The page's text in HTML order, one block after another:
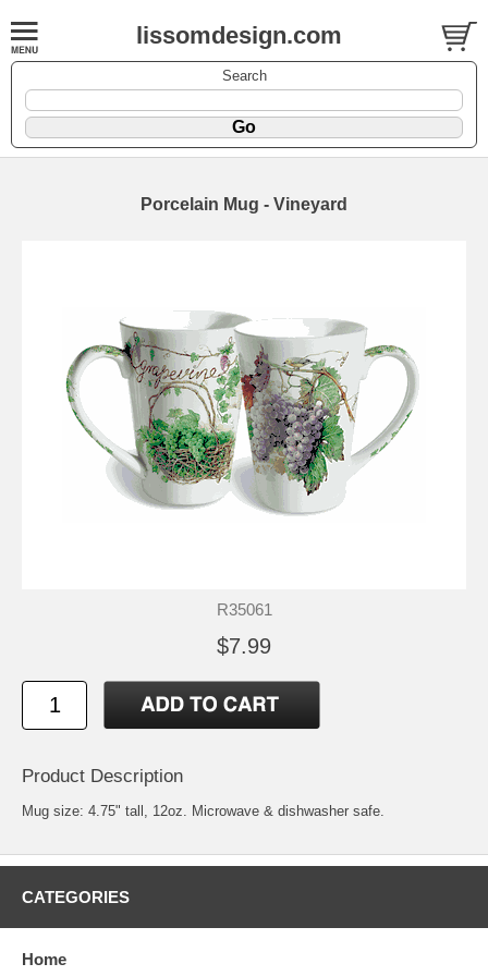
lissomdesign.com
Search
Porcelain Mug - Vineyard
R35061
$7.99
Product Description
Mug size: 4.75" tall, 12oz. Microwave & dishwasher safe.
CATEGORIES
Home